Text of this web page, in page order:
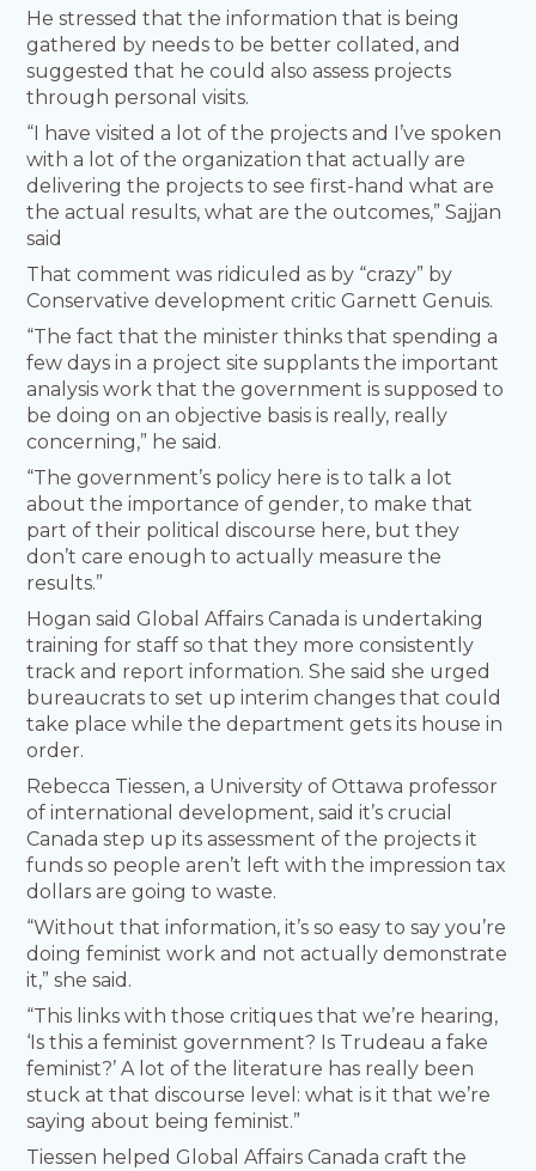
He stressed that the information that is being
gathered by needs to be better collated, and
suggested that he could also assess projects
through personal visits.
“I have visited a lot of the projects and I’ve spoken
with a lot of the organization that actually are
delivering the projects to see first-hand what are
the actual results, what are the outcomes,” Sajjan
said
That comment was ridiculed as by “crazy” by
Conservative development critic Garnett Genuis.
“The fact that the minister thinks that spending a
few days in a project site supplants the important
analysis work that the government is supposed to
be doing on an objective basis is really, really
concerning,” he said.
“The government’s policy here is to talk a lot
about the importance of gender, to make that
part of their political discourse here, but they
don’t care enough to actually measure the
results.”
Hogan said Global Affairs Canada is undertaking
training for staff so that they more consistently
track and report information. She said she urged
bureaucrats to set up interim changes that could
take place while the department gets its house in
order.
Rebecca Tiessen, a University of Ottawa professor
of international development, said it’s crucial
Canada step up its assessment of the projects it
funds so people aren’t left with the impression tax
dollars are going to waste.
“Without that information, it’s so easy to say you’re
doing feminist work and not actually demonstrate
it,” she said.
“This links with those critiques that we’re hearing,
‘Is this a feminist government? Is Trudeau a fake
feminist?’ A lot of the literature has really been
stuck at that discourse level: what is it that we’re
saying about being feminist.”
Tiessen helped Global Affairs Canada craft the